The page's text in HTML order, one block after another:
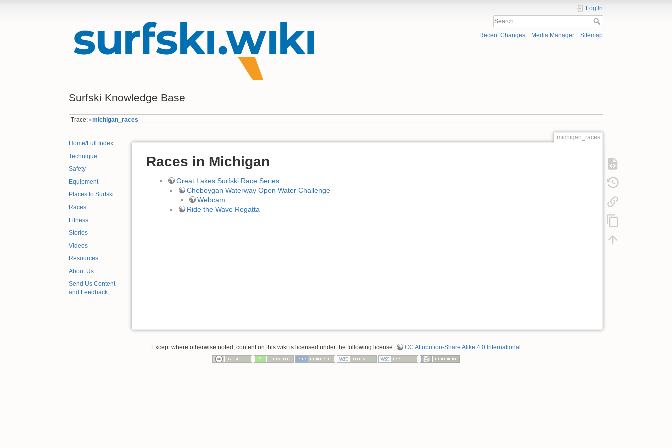
Surfski Knowledge Base
Log In
Recent Changes Media Manager Sitemap
Trace: • michigan_races
Home/Full Index
Technique
Safety
Equipment
Places to Surfski
Races
Fitness
Stories
Videos
Resources
About Us
Send Us Content
and Feedback
michigan_races
Races in Michigan
Great Lakes Surfski Race Series
Cheboygan Waterway Open Water Challenge
Webcam
Ride the Wave Regatta
Except where otherwise noted, content on this wiki is licensed under the following license: CC Attribution-Share Alike 4.0 International